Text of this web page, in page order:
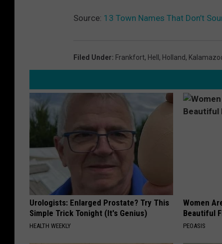
Source: 13 Town Names That Don’t
Filed Under: Frankfort, Hell , Holland,
Urologists: Enlarged Prostate? Try This
Simple Trick Tonight (It's Genius)
HEALTH WEEKLY
Women
Beautiful
PEOASIS